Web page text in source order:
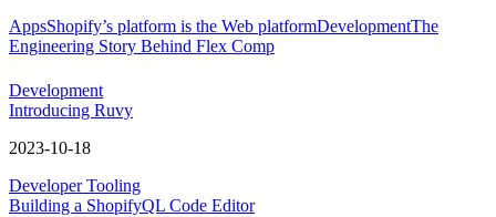
AppsShopify’s platform is the Web platformDevelopmentThe
Engineering Story Behind Flex Comp
Development
Introducing Ruvy
2023-10-18
Developer Tooling
Building a ShopifyQL Code Editor